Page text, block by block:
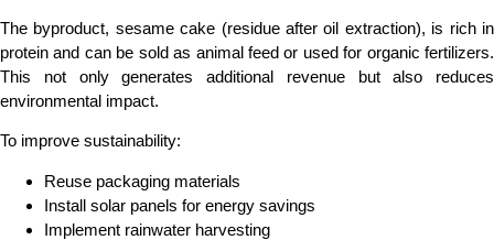
The byproduct, sesame cake (residue after oil extraction), is rich in
protein and can be sold as animal feed or used for organic fertilizers.
This not only generates additional revenue but also reduces
environmental impact.
To improve sustainability:
Reuse packaging materials
Install solar panels for energy savings
Implement rainwater harvesting